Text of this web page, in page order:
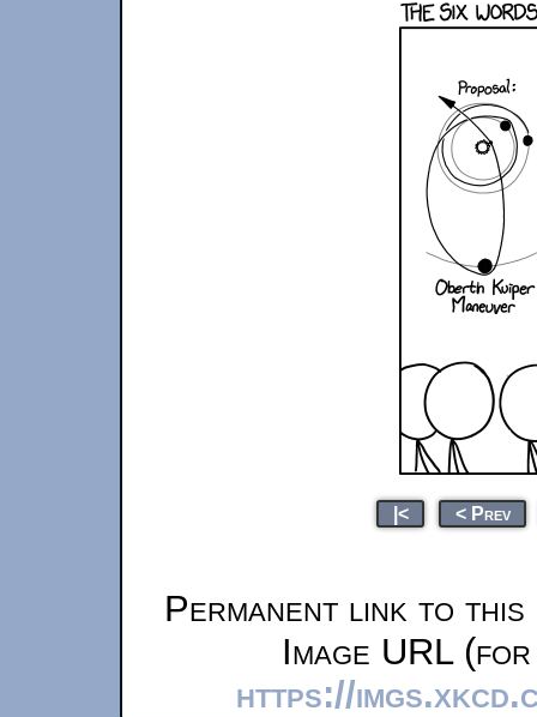
|< < Prev
Permanent link to this
Image URL
https://